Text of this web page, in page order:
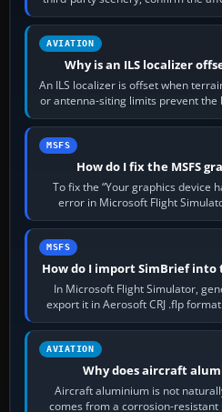
simulator,
AVIATION
Why is an ILS localizer
An ILS localizer is offset when
or antenna-siting limits prevent the
the
MSFS
How do I fix the MSFS
To fix the “Your graphics device
error in Microsoft Flight
settings,
MSFS
How do I import SimBrief into
In Microsoft Flight Simulator,
export it in Aerosoft CRJ .flp
then load
AVIATION
Why does aircraft
Aircraft aluminium is not
comes from a corrosion-